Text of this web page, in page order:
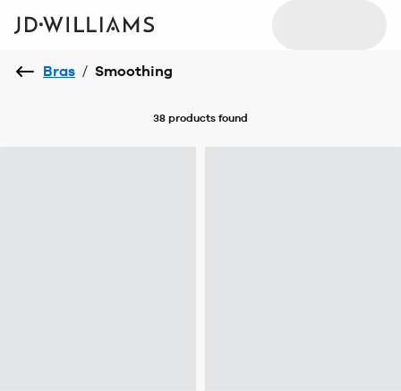
Bras / Smoothing
38 products found